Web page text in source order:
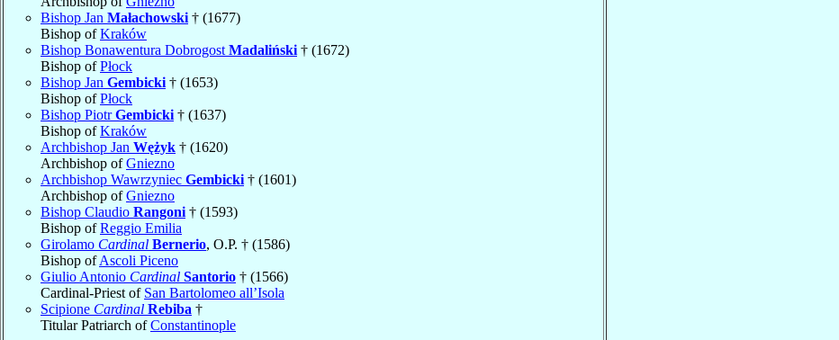
Bishop Jan Małachowski † (1677)
Bishop ofKraków
Bishop Bonawentura Dobrogost Madaliński † (1672)
Bishop ofPłock
Bishop Jan Gembicki † (1653)
Bishop ofPłock
Bishop PiotrGembicki † (1637)
Bishop ofKraków
Archbishop Jan Wężyk † (1620)
Archbishop ofGniezno
Archbishop Wawrzyniec Gembicki † (1601)
Archbishop ofGniezno
Bishop Claudio Rangoni † (1593)
Bishop ofReggio Emilia
Girolamo Cardinal Bernerio, O.P. † (1586)
Bishop ofAscoli Piceno
Giulio Antonio Cardinal Santorio † (1566)
Cardinal-Priest of San Bartolomeo all’Isola
Scipione Cardinal Rebiba †
Titular Patriarch ofConstantinople